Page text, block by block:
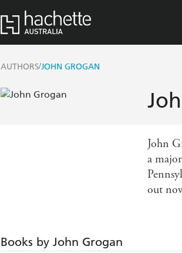
AUTHORS/JOHN GROGAN
John
a
out
Books by John Grogan